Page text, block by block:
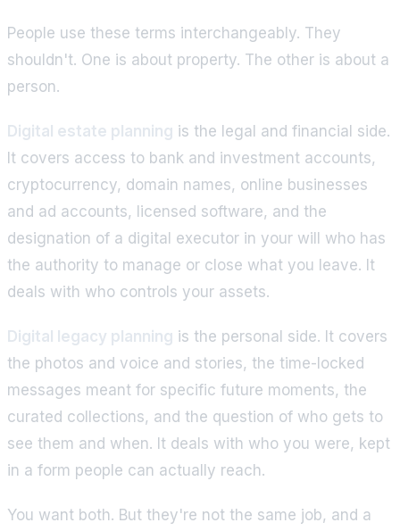
People use these terms interchangeably. They
shouldn't. One is about property. The other is about a
person.
Digital estate planning is the legal and financial side.
It covers access to bank and investment accounts,
cryptocurrency, domain names, online businesses
and ad accounts, licensed software, and the
designation of a digital executor in your will who has
the authority to manage or close what you leave. It
deals with who controls your assets.
Digital legacy planning is the personal side. It covers
the photos and voice and stories, the time-locked
messages meant for specific future moments, the
curated collections, and the question of who gets to
see them and when. It deals with who you were, kept
in a form people can actually reach.
You want both. But they're not the same job, and a